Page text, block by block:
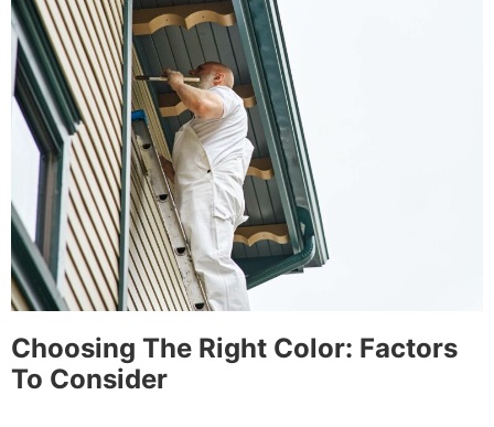
Choosing The Right Color: Factors
To Consider